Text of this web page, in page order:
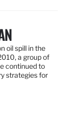
oil spill in the
a group of
continued to
strategies for